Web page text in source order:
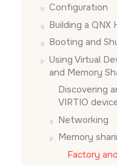
Configuration
Building a QNX
Booting and
Using Virtual
and Memory
Discovering
VIRTIO
Networking
Memory
Factory